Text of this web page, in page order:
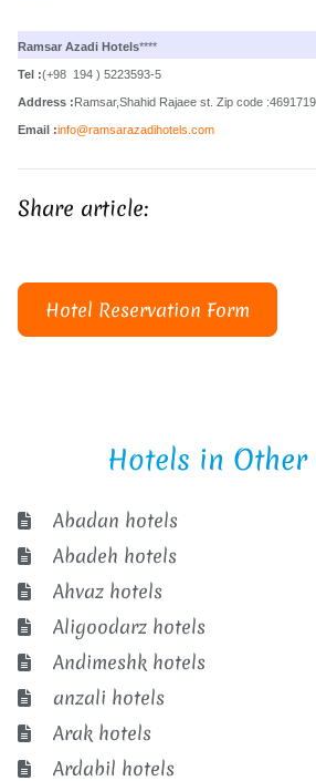
Ramsar Azadi Hotels****
Tel :(+98 194 ) 5223593-5
Address : Ramsar,Shahid Rajaee st. Zip code
Email :info@ramsarazadihotels.com
Share article:
Hotel Reservation Form
Hotels in Other
Abadan hotels
Abadeh hotels
Ahvaz hotels
Aligoodarz hotels
Andimeshk hotels
anzali hotels
Arak hotels
Ardabil hotels